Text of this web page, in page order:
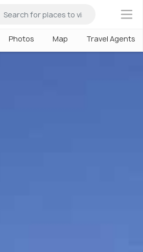
×
Photos Map Travel Agents